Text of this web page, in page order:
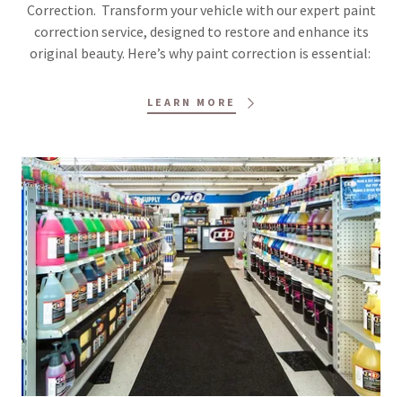
Correction. Transform your vehicle with our expert paint
correction service, designed to restore and enhance its
original beauty. Here’s why paint correction is essential:
LEARN MORE